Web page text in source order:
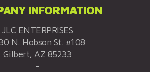
INFORMATION
JLC ENTERPRISES
N. Hobson St. #108
Gilbert, AZ 85233
-